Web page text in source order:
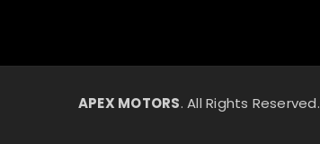
APEX MOTORS. All Rights Reserved.